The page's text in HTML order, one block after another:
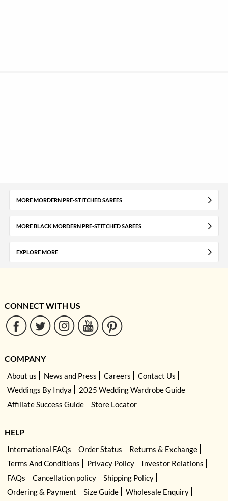
MORE MORDERN PRE-STITCHED SAREES
MORE BLACK MORDERN PRE-STITCHED SAREES
EXPLORE MORE
CONNECT WITH US
COMPANY
About us News and Press Careers
Contact Us
Weddings By Indya
2025 Wedding Wardrobe Guide
Affiliate Success Guide
Store Locator
HELP
International FAQs Order Status
Returns & Exchange
Terms And Conditions
Privacy Policy
Investor Relations
FAQs
Cancellation policy
Shipping Policy
Ordering & Payment
Size Guide
Wholesale Enquiry